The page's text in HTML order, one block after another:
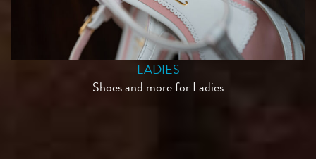
LADIES
Shoes and more for Ladies